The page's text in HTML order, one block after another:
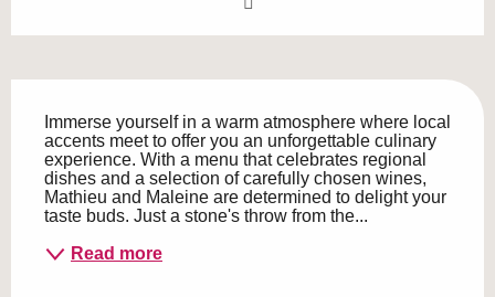
Immerse yourself in a warm atmosphere where local
accents meet to offer you an unforgettable culinary
experience. With a menu that celebrates regional
dishes and a selection of carefully chosen wines,
Mathieu and Maleine are determined to delight your
taste buds. Just a stone's throw from the...
Read more